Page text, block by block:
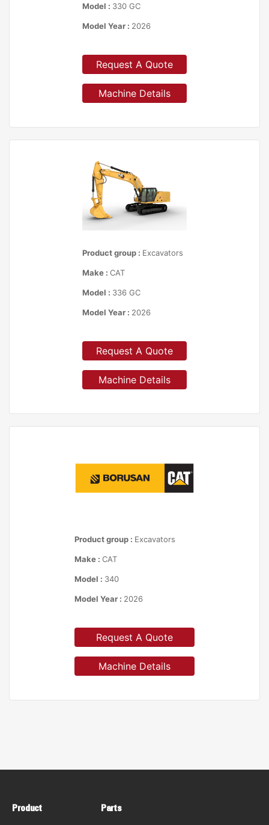
Model : 330 GC
Model Year : 2026
Request A Quote
Machine Details
Product group : Excavators
Make :CAT
Model : 336 GC
Model Year : 2026
Request A Quote
Machine Details
Product group : Excavators
Make : CAT
Model : 340
Model Year : 2026
Request A Quote
Machine Details
Product Parts